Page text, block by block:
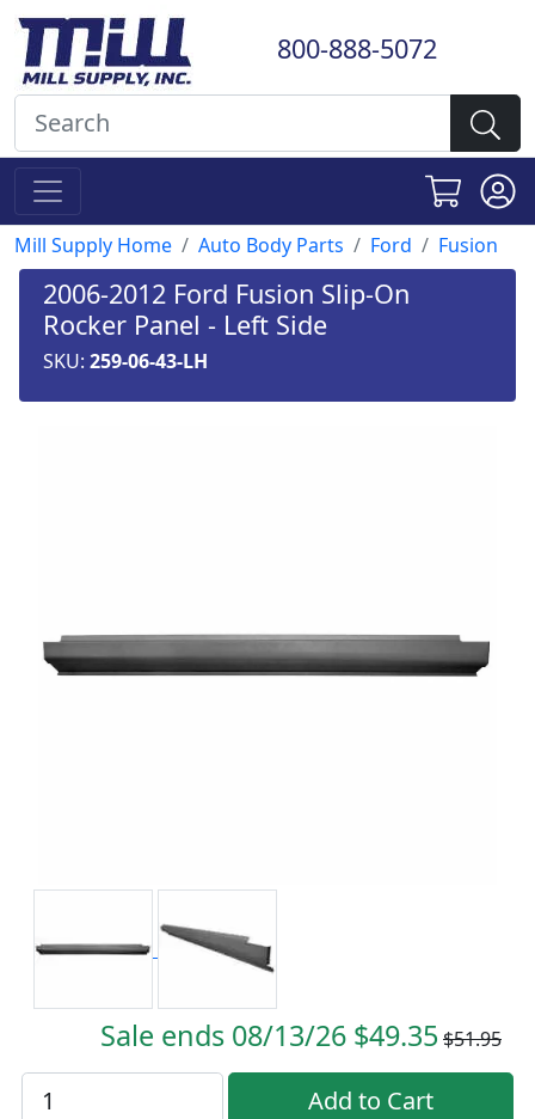
800-888-5072
Mill Supply Home Auto Body Parts Ford Fusion
2006-2012 Ford Fusion Slip-On
Rocker Panel - Left Side
SKU: 259-06-43-LH
Sale ends 08/13/26 $49.35 $51.95